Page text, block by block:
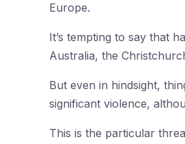
Europe.
It’s tempting to say that
Australia, the
But even in hindsight,
significant violence,
This is the particular